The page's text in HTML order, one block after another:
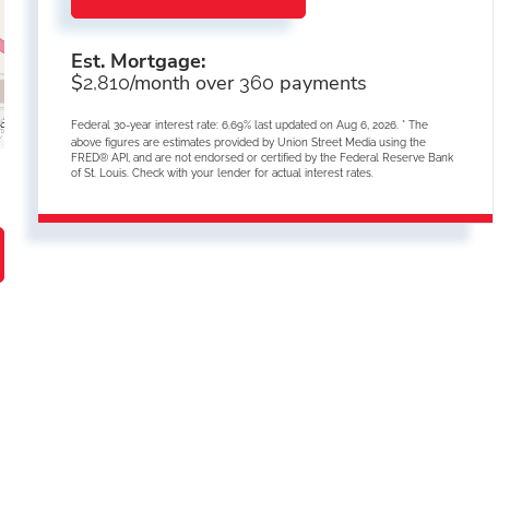
Est. Mortgage:
$2,810/month over 360 payments
Federal 30-year interest rate: 6.69% last updated on Aug 6, 2026. * The
above figures are estimates provided by Union Street Media using the
FRED® API, and are not endorsed or certified by the Federal Reserve Bank
of St. Louis. Check with your lender for actual interest rates.